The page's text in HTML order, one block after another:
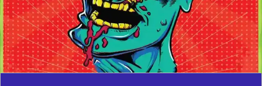
0
days
0
hours
0
minutes
0
seconds